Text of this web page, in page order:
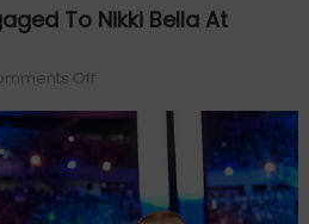
To Nikki Bella At
Offon
Cena
gets
engaged
to